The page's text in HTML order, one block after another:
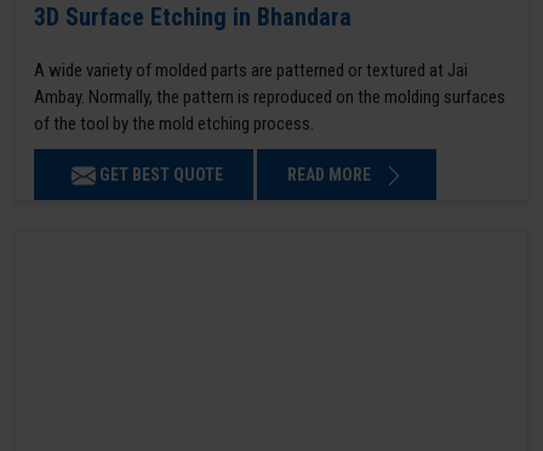
3D Surface Etching in Bhandara
A wide variety of molded parts are patterned or textured at Jai
Ambay. Normally, the pattern is reproduced on the molding surfaces
of the tool by the mold etching process.
GET BEST QUOTE READ MORE